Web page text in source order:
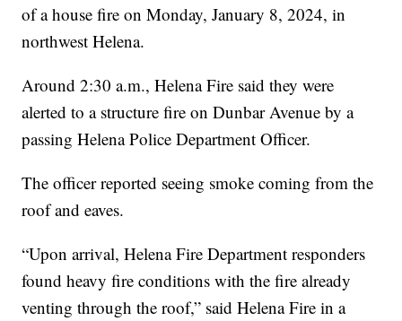
of a house fire on Monday, January 8, 2024, in
northwest Helena.
Around 2:30 a.m., Helena Fire said they were
alerted to a structure fire on Dunbar Avenue by a
passing Helena Police Department Officer.
The officer reported seeing smoke coming from the
roof and eaves.
“Upon arrival, Helena Fire Department responders
found heavy fire conditions with the fire already
venting through the roof,” said Helena Fire in a